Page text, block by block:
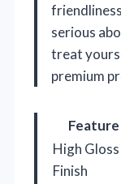
serious
treat
premium
Feature
High Gloss
Finish